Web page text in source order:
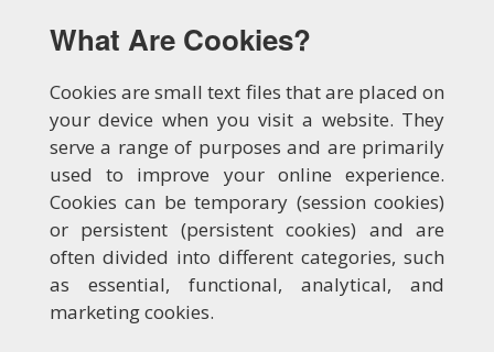
What Are Cookies?
Cookies are small text files that are placed on
your device when you visit a website. They
serve a range of purposes and are primarily
used to improve your online experience.
Cookies can be temporary (session cookies)
or persistent (persistent cookies) and are
often divided into different categories, such
as essential, functional, analytical, and
marketing cookies.